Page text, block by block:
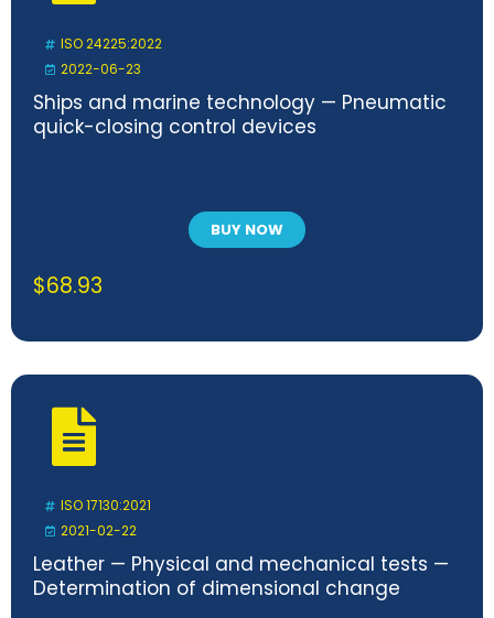
ISO 24225:2022
2022-06-23
Ships and marine technology — Pneumatic
quick-closing control devices
BUY NOW
$68.93
ISO 17130:2021
2021-02-22
Leather — Physical and mechanical tests —
Determination of dimensional change